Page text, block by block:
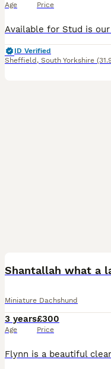
Age Price
ID Verified
Sheffield , South Yorkshire
Shantallah what a
Miniature Dachshund
3 years
Age
£300
Price